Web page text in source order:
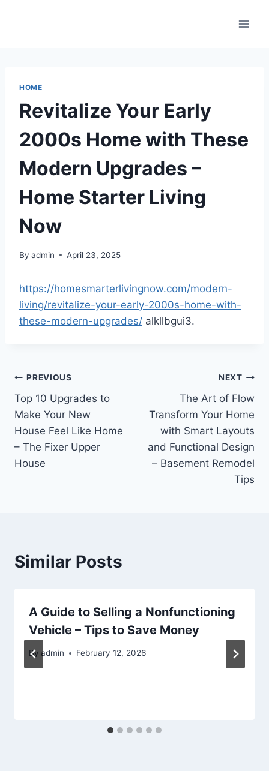
HOME
Revitalize Your Early
2000s Home with These
Modern Upgrades –
Home Starter Living
Now
By admin April 23, 2025
https://homesmarterlivingnow.com/modern-
living/revitalize-your-early-2000s-home-with-
these-modern-upgrades/ alkllbgui3.
Post
navigation
PREVIOUS
Top 10 Upgrades to
Make Your New
House Feel Like Home
– The Fixer Upper
House
NEXT
The Art of Flow
Transform Your Home
with Smart Layouts
and Functional Design
– Basement Remodel
Tips
Similar Posts
A Guide to Selling a Nonfunctioning
Vehicle – Tips to Save Money
By admin February 12, 2026